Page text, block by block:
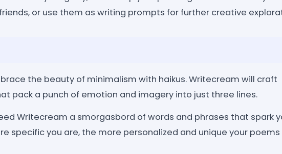
or use them as writing prompts for further creative
the beauty of minimalism with haikus. Writecream will craft
pack a punch of emotion and imagery into just three lines.
Writecream a smorgasbord of words and phrases that spark
specific you are, the more personalized and unique your poems